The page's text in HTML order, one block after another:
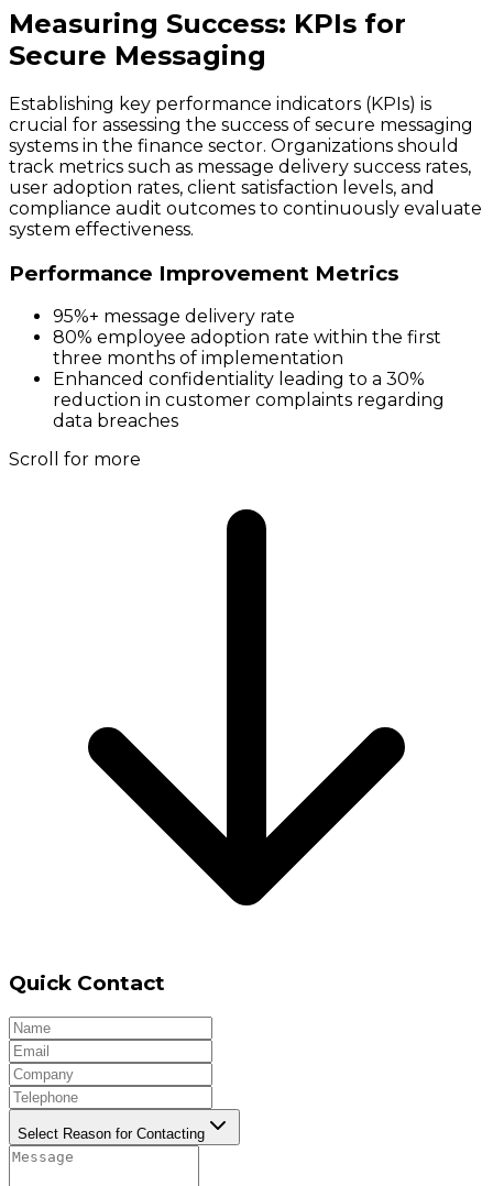
Measuring Success: KPIs for
Secure Messaging
Establishing key performance indicators (KPIs) is
crucial for assessing the success of secure messaging
systems in the finance sector. Organizations should
track metrics such as message delivery success rates,
user adoption rates, client satisfaction levels, and
compliance audit outcomes to continuously evaluate
system effectiveness.
Performance Improvement Metrics
95%+ message delivery rate
80% employee adoption rate within the first
three months of implementation
Enhanced confidentiality leading to a 30%
reduction in customer complaints regarding
data breaches
Scroll for more
Quick Contact
Select Reason for Contacting